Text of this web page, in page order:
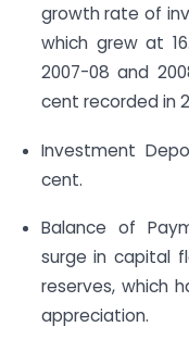
growth rate of
which grew at
2007-08 and
cent recorded in
Investment
cent.
Balance of
surge in capital
reserves, which
appreciation.